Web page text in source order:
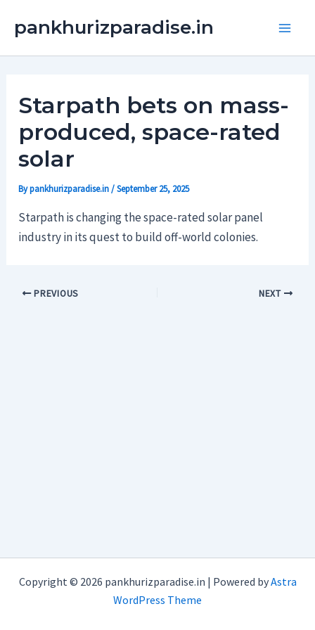
pankhurizparadise.in
Starpath bets on mass-
produced, space-rated
solar
Bypankhurizparadise.in/September 25, 2025
Starpath is changing the space-rated solar panel
industry in its quest to build off-world colonies.
PREVIOUS NEXT
Copyright © 2026 pankhurizparadise.in | Powered byAstra
WordPress Theme